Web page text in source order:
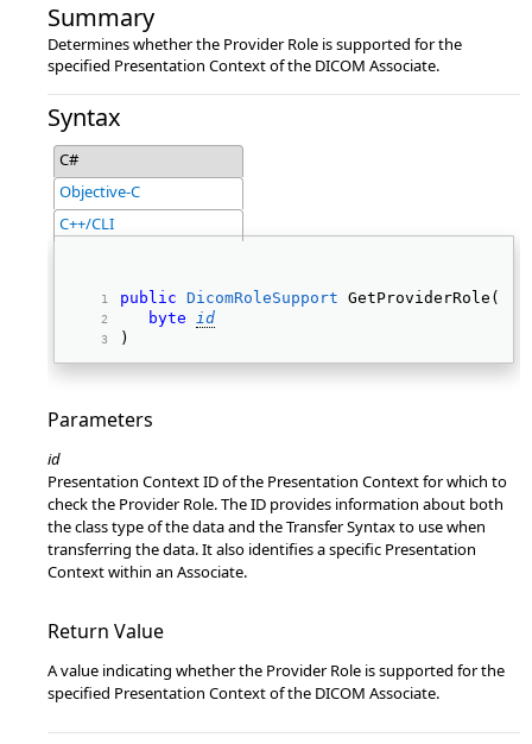
Summary
Determines whether the Provider Role is supported for the
specified Presentation Context of the DICOM Associate.
Syntax
C#
Objective-C
C++/CLI
public DicomRoleSupport GetProviderRole(
byte id
)
Parameters
id
Presentation Context ID of the Presentation Context for which to
check the Provider Role. The ID provides information about both
the class type of the data and the Transfer Syntax to use when
transferring the data. It also identifies a specific Presentation
Context within an Associate.
Return Value
A value indicating whether the Provider Role is supported for the
specified Presentation Context of the DICOM Associate.